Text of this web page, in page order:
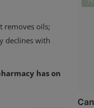
removes oils;
declines with
has on